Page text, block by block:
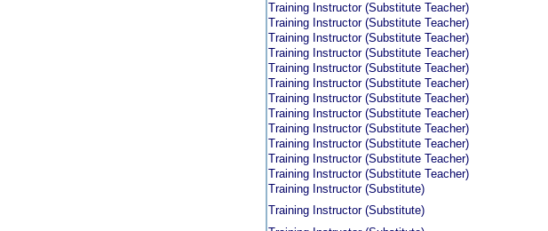
Training Instructor (Substitute Teacher)
Training Instructor (Substitute Teacher)
Training Instructor (Substitute Teacher)
Training Instructor (Substitute Teacher)
Training Instructor (Substitute Teacher)
Training Instructor (Substitute Teacher)
Training Instructor (Substitute Teacher)
Training Instructor (Substitute Teacher)
Training Instructor (Substitute Teacher)
Training Instructor (Substitute Teacher)
Training Instructor (Substitute Teacher)
Training Instructor (Substitute Teacher)
Training Instructor (Substitute)
Training Instructor (Substitute)